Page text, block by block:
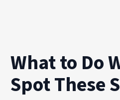
What to Do
Spot These